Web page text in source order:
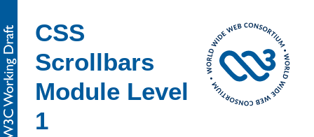
CSS
Scrollbars
Module Level
1